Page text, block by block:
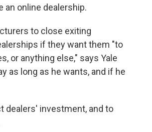
online dealership.
to close exiting
if they want them "to
or anything else," says Yale
as long as he wants, and if he
dealers' investment, and to